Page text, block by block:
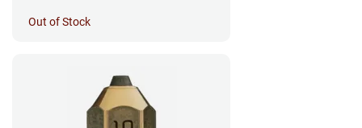
Out of Stock